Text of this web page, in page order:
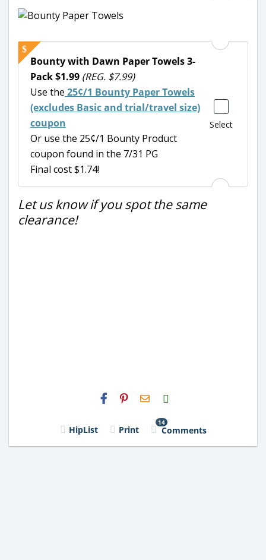
Select
Bounty with Dawn Paper Towels 3-
Pack $1.99 (REG. $7.99)
Use the 25¢/1 Bounty Paper Towels
(excludes Basic and trial/travel size)
coupon
Or use the 25¢/1 Bounty Product
coupon found in the 7/31 PG
Final cost $1.74!
Let us know if you spot the same
clearance!
H2S
Email
HipList Print
14
Comments